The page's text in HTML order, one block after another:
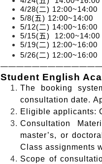
4/28(二) 12:00~14:00
5/8(五) 12:00~14:00
5/12(二) 14:00~16:00
5/15(五) 12:00~14:00
5/19(二) 12:00~16:00
5/26(二) 12:00~16:00
Student English
The booking
consultation date.
Eligible applicants:
Consultation
master’s, or
Class assignments
Scope of